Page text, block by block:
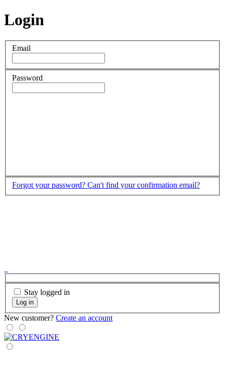
Login
Email
Password
Forgot your password? Can't find your confirmation email?
Stay logged in
Log in
New customer? Create an account